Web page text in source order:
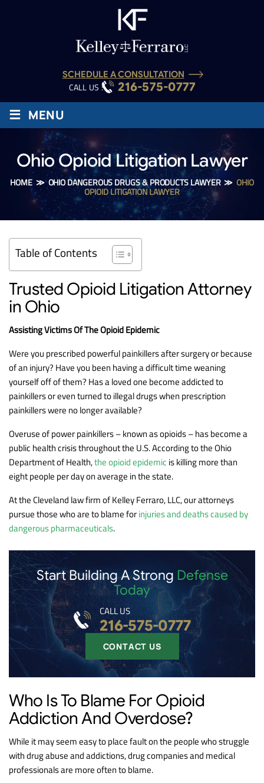
SCHEDULE A CONSULTATION
CALL US : 216-575-0777
≡ MENU
Ohio Opioid Litigation Lawyer
HOME≫OHIO DANGEROUS DRUGS & PRODUCTS LAWYER≫OHIO
OPIOID LITIGATION LAWYER
Table of Contents
Trusted Opioid Litigation Attorney
in Ohio
Assisting Victims Of The Opioid Epidemic
Were you prescribed powerful painkillers after surgery or because
of an injury? Have you been having a difficult time weaning
yourself off of them? Has a loved one become addicted to
painkillers or even turned to illegal drugs when prescription
painkillers were no longer available?
Overuse of power painkillers – known as opioids – has become a
public health crisis throughout the U.S. According to the Ohio
Department of Health,the opioid epidemic is killing more than
eight people per day on average in the state.
At the Cleveland law firm of Kelley Ferraro, LLC, our attorneys
pursue those who are to blame forinjuries and deaths caused by
dangerous pharmaceuticals.
Start Building A Strong Defense
Today
CONTACT US
CALL US
216-575-0777
Who Is To Blame For Opioid
Addiction And Overdose?
While it may seem easy to place fault on the people who struggle
with drug abuse and addictions, drug companies and medical
professionals are more often to blame.